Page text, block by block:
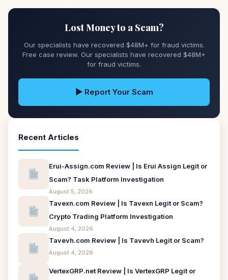
Lost Money to a Scam?
Our specialists have recovered $48M+ for fraud victims.
Free case review. Our specialists have recovered $48M+
for fraud victims.
▶ Report Your Scam
Recent Articles
Erui-Assign.com Review | Is Erui Assign Legit or
Scam? Task Platform Investigation
August 5, 2026
Tavexn.com Review | Is Tavexn Legit or Scam?
Crypto Trading Platform Investigation
August 4, 2026
Tavevh.com Review | Is Tavevh Legit or Scam?
August 4, 2026
VertexGRP.net Review | Is VertexGRP Legit or